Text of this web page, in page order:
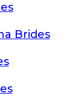
Brides